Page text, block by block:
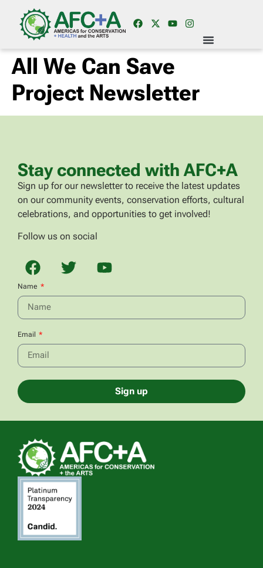
All We Can Save
Project Newsletter
Stay connected with AFC+A
Sign up for our newsletter to receive the latest updates
on our community events, conservation efforts, cultural
celebrations, and opportunities to get involved!
Follow us on social
Name
Email
Sign up